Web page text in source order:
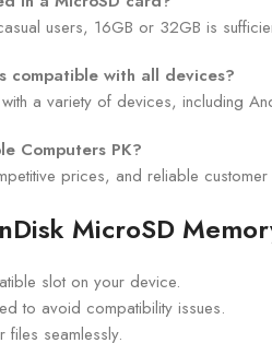
users, 16GB or 32GB is
compatible with all devices?
a variety of devices, including
Computers PK?
prices, and reliable
MicroSD
slot on your device.
to avoid compatibility issues.
files seamlessly.